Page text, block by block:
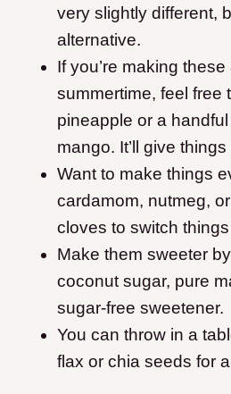
very slightly different,
alternative.
If you’re making these
summertime, feel free
pineapple or a
mango. It’ll give
Want to make things
cardamom, nutmeg,
cloves to switch
Make them sweeter
coconut sugar, pure
sugar-free sweetener.
You can throw in a
flax or chia seeds for